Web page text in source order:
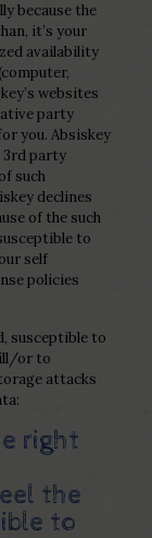
because the
it’s your
availability
websites
party
you. Absiskey
3rd party
such
declines
of the such
to
self
policies
susceptible to
or to
attacks
right
the
to